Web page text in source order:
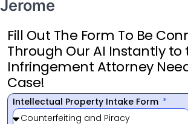
Jerome
Fill Out The Form To Be
Through Our AI Instantly
Infringement Attorney
Case!
Intellectual Property Intake Form